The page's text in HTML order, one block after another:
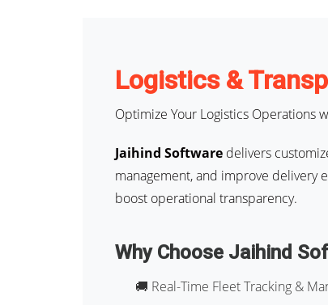
Logistics &
Optimize Your Logistics Operations
Jaihind Software delivers
management, and improve delivery
boost operational transparency.
Why Choose Jaihind
🚚 Real-Time Fleet Tracking &